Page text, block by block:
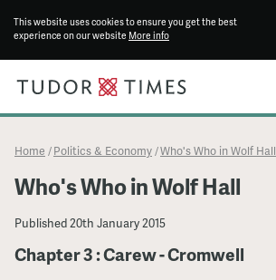
This website uses cookies to ensure you get the best
experience on our website More info
Home / Politics & Economy /Who's Who in Wolf Hall
Who's Who in Wolf Hall
Published20th January 2015
Chapter 3 : Carew - Cromwell